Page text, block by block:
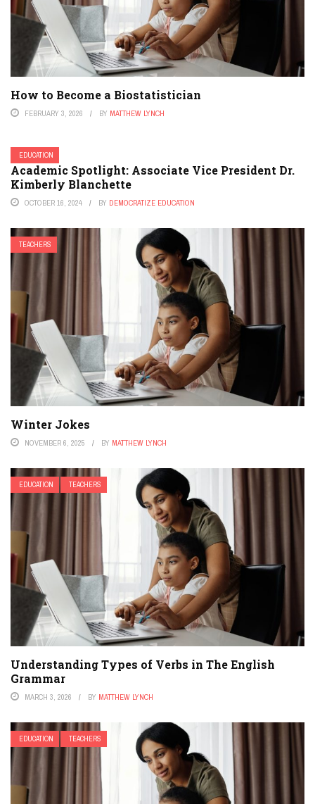
How to Become a Biostatistician
FEBRUARY 3, 2026 BY MATTHEW LYNCH
EDUCATION
Academic Spotlight: Associate Vice President Dr.
Kimberly Blanchette
OCTOBER 16, 2024 BY DEMOCRATIZE EDUCATION
TEACHERS
Winter Jokes
NOVEMBER 6, 2025 BY MATTHEW LYNCH
EDUCATION TEACHERS
Understanding Types of Verbs in The English
Grammar
MARCH 3, 2026 BY MATTHEW LYNCH
EDUCATION TEACHERS